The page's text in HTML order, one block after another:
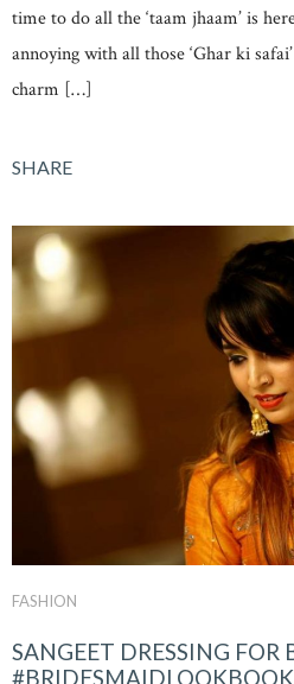
time to do all the ‘taam jhaam’ is
annoying with all those ‘Ghar ki
charm […]
SHARE
FASHION
SANGEET DRESSING FOR